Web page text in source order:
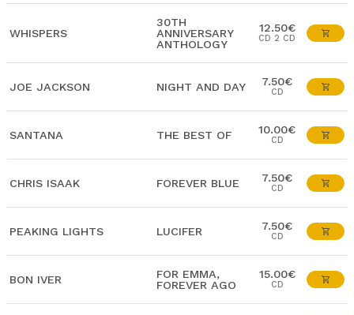
WHISPERS
30TH
ANNIVERSARY
ANTHOLOGY
12.50€
CD 2 CD
JOE JACKSON NIGHT AND DAY 7.50€
CD
SANTANA THE BEST OF 10.00€
CD
CHRIS ISAAK FOREVER BLUE 7.50€
CD
PEAKING LIGHTS LUCIFER 7.50€
CD
BON IVER
FOR EMMA,
FOREVER AGO
15.00€
CD